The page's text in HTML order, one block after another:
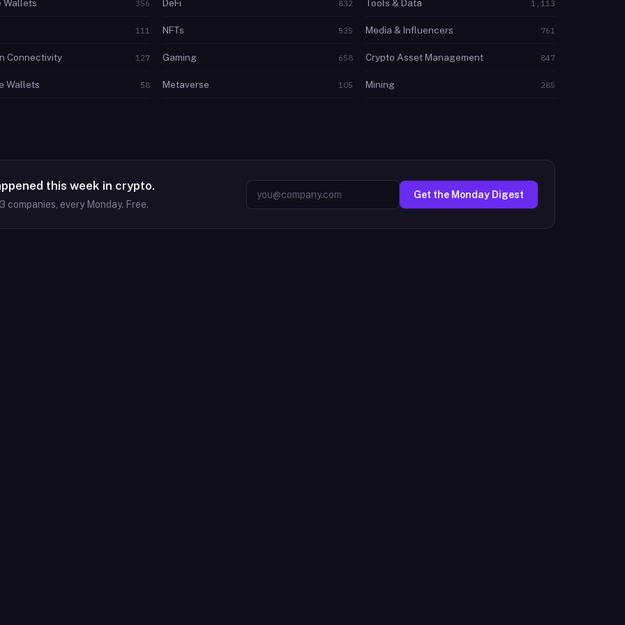
Wallets 356
111
Connectivity 127
Wallets 58
DeFi 832
NFTs 535
Gaming 658
Metaverse 105
Tools & Data 1,113
Media & Influencers 761
Crypto Asset Management 847
Mining 285
this week in crypto.
companies, every Monday. Free.
Get the Monday Digest